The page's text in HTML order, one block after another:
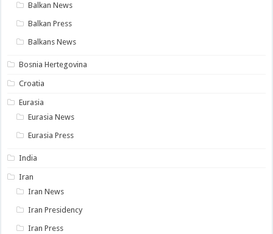
Balkan News
Balkan Press
Balkans News
Bosnia Hertegovina
Croatia
Eurasia
Eurasia News
Eurasia Press
India
Iran
Iran News
Iran Presidency
Iran Press